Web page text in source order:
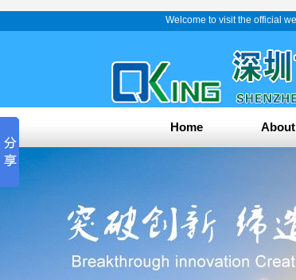
Welcome to visit the official
Home